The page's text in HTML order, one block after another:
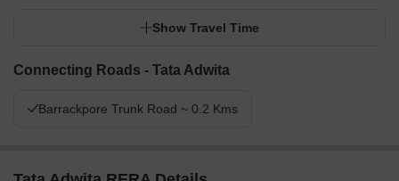
Show Travel Time
Connecting Roads - Tata Adwita
Barrackpore Trunk Road ~ 0.2 Kms